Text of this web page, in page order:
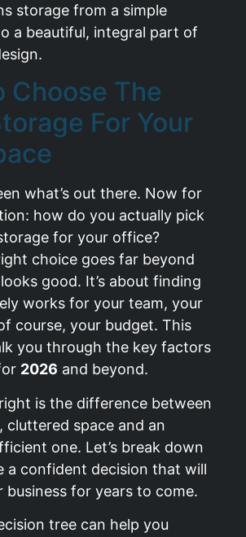
storage from a simple
a beautiful, integral part of
Choose The
For Your
what’s out there. Now for
how do you actually pick
for your office?
choice goes far beyond
good. It’s about finding
works for your team, your
course, your budget. This
you through the key factors
2026 and beyond.
is the difference between
cluttered space and an
one. Let’s break down
a confident decision that will
business for years to come.
tree can help you